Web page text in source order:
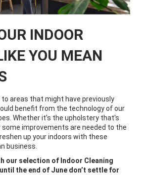
INDOOR
YOU MEAN
areas that might have previously
benefit from the technology of our
Whether it's the upholstery that's
improvements are needed to the
up your indoors with these
business.
our selection of Indoor Cleaning
the end of June don’t settle for